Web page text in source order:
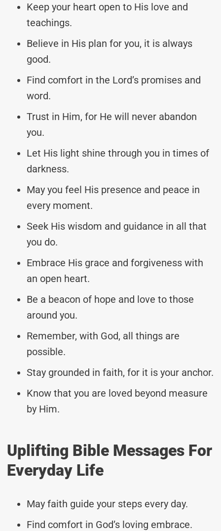
Keep your heart open to His love and
teachings.
Believe in His plan for you, it is always
good.
Find comfort in the Lord’s promises and
word.
Trust in Him, for He will never abandon
you.
Let His light shine through you in times of
darkness.
May you feel His presence and peace in
every moment.
Seek His wisdom and guidance in all that
you do.
Embrace His grace and forgiveness with
an open heart.
Be a beacon of hope and love to those
around you.
Remember, with God, all things are
possible.
Stay grounded in faith, for it is your anchor.
Know that you are loved beyond measure
by Him.
Uplifting Bible Messages For
Everyday Life
May faith guide your steps every day.
Find comfort in God’s loving embrace.